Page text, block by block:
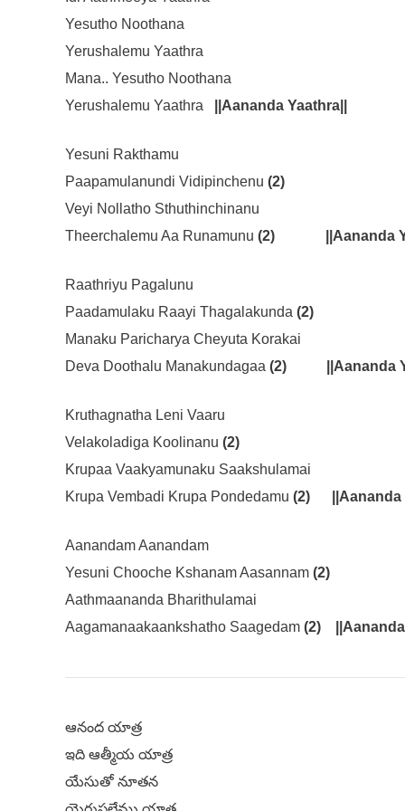
Yesutho Noothana
Yerushalemu Yaathra
Mana.. Yesutho Noothana
Yerushalemu Yaathra
||Aananda Yaathra||
Yesuni Rakthamu
Paapamulanundi Vidipinchenu (2)
Veyi Nollatho Sthuthinchinanu
Theerchalemu Aa Runamunu (2) ||Aananda
Raathriyu Pagalunu
Paadamulaku Raayi Thagalakunda (2)
Manaku Paricharya Cheyuta Korakai
Deva Doothalu Manakundagaa (2) ||Aananda
Kruthagnatha Leni Vaaru
Velakoladiga Koolinanu (2)
Krupaa Vaakyamunaku Saakshulamai
Krupa Vembadi Krupa Pondedamu (2)
Aanandam Aanandam
Yesuni Chooche Kshanam Aasannam (2)
Aathmaananda Bharithulamai
Aagamanaakaankshatho Saagedam (2)
ఆనంద యాత్ర
ఇది ఆత్మీయ యాత్ర
యేసుతో నూతన